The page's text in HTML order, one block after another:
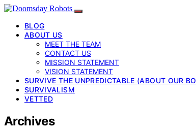
BLOG
ABOUT US
MEET THE TEAM
CONTACT US
MISSION STATEMENT
VISION STATEMENT
SURVIVE THE UNPREDICTABLE (ABOUT OUR
SURVIVALISM
VETTED
Archives